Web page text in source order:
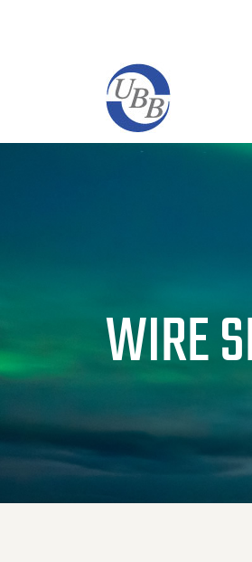
WIRE